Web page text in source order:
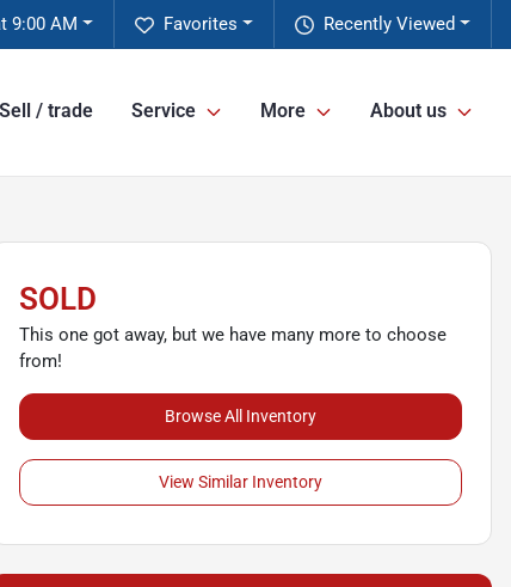
Recently Viewed
Favorites
9:00 AM
Sell / trade Service More About us
SOLD
This one got away, but we have many more to choose
from!
Browse All Inventory
View Similar Inventory